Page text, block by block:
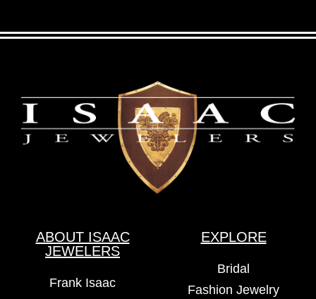
ABOUT ISAAC
JEWELERS
Frank Isaac
EXPLORE
Bridal
Fashion Jewelry